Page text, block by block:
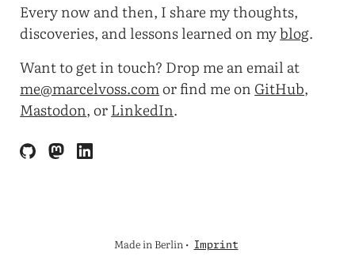
Every now and then, I share my thoughts,
discoveries, and lessons learned on myblog.
Want to get in touch? Drop me an email at
me@marcelvoss.comor find me on GitHub,
Mastodon, orLinkedIn.
Made in Berlin • Imprint